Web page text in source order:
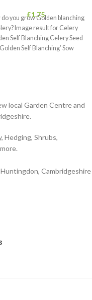
£1.75
do you grow Golden blanching
Image result for Celery
Self Blanching Celery Seed
Self Blanching’ Sow
local Garden Centre and
Hedging, Shrubs,
Cambridgeshire